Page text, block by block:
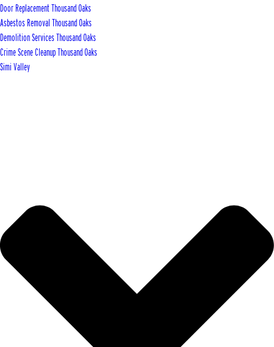
Door Replacement Thousand Oaks
Asbestos Removal Thousand Oaks
Demolition Services Thousand Oaks
Crime Scene Cleanup Thousand Oaks
Simi Valley